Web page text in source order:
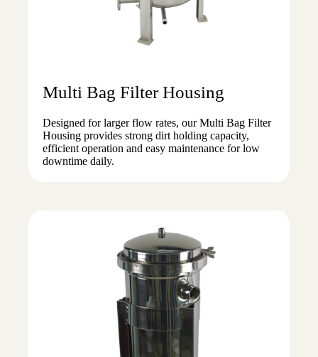
Multi Bag Filter Housing
Designed for larger flow rates, our Multi Bag Filter
Housing provides strong dirt holding capacity,
efficient operation and easy maintenance for low
downtime daily.